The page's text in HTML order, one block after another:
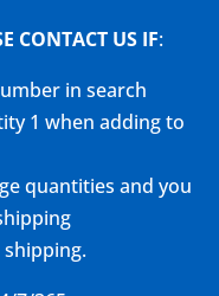
CONTACT US IF:
in search
1 when adding to
quantities and you